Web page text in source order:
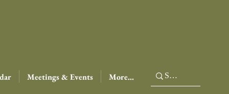
Meetings & Events More...